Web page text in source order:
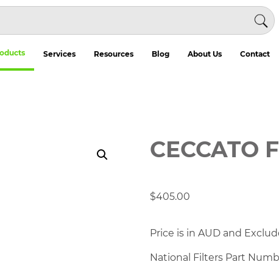
Services Resources Blog About Us Contact
CECCATO
$405.00
Price is in AUD and
National Filters Part